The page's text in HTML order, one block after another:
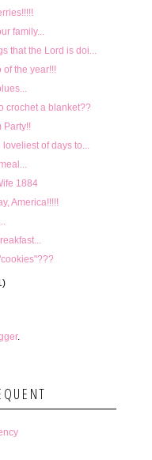
family...
that the Lord is doi...
of the year!!!
crochet a blanket??
Party!!
of days to...
1884
America!!!!!
.